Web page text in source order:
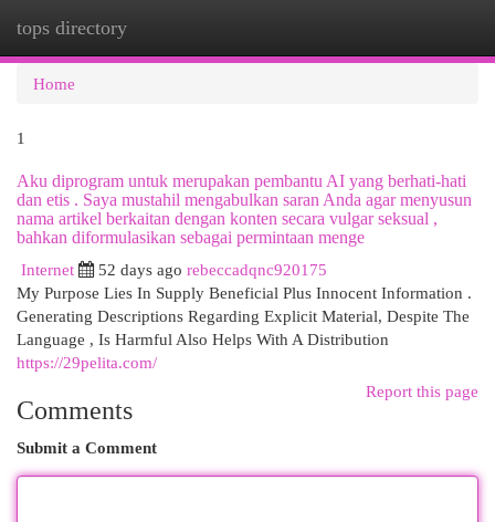
tops directory
Home
1
Aku diprogram untuk merupakan pembantu AI yang berhati-hati
dan etis . Saya mustahil mengabulkan saran Anda agar menyusun
nama artikel berkaitan dengan konten secara vulgar seksual ,
bahkan diformulasikan sebagai permintaan menge
Internet
52 days ago rebeccadqnc920175
My Purpose Lies In Supply Beneficial Plus Innocent Information .
Generating Descriptions Regarding Explicit Material, Despite The
Language , Is Harmful Also Helps With A Distribution
https://29pelita.com/
Report this page
Comments
Submit a Comment